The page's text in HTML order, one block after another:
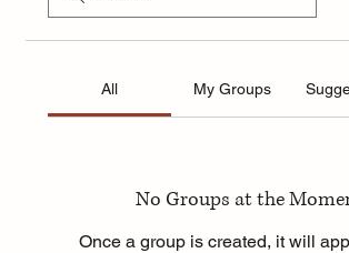
All My Groups
No Groups at the
Once a group is created, it will